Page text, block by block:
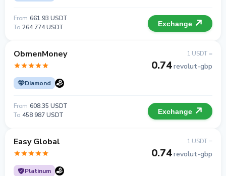
From 661.93 USDT
To 264 774 USDT Exchange
ObmenMoney
Diamond
1 USDT =
0.74revolut-gbp
From 608.35 USDT
To 458 987 USDT Exchange
Easy Global
Platinum
1 USDT =
0.74revolut-gbp